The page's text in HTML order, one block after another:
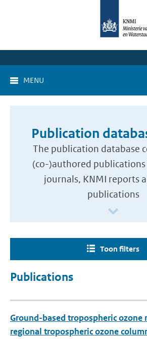
MENU
Publication
The publication database
(co-)authored
journals, KNMI reports
publications
Toon filters
Publications
Ground-based tropospheric ozone
regional tropospheric ozone